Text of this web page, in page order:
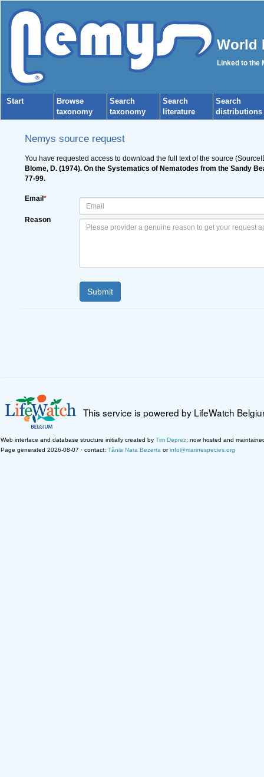
World
Linked to the
Start
Browse
taxonomy
Search
taxonomy
Search
literature
Search
distributions
Nemys source request
You have requested access to download the full text of the source
Blome, D. (1974). On the Systematics of Nematodes from the Sandy
77-99.
Email *
Reason
This service is powered by LifeWatch
Web interface and database structure initially created by Tim Deprez; now hosted and
Page generated 2026-08-07 · contact: Tânia Nara Bezerra orinfo@marinespecies.org